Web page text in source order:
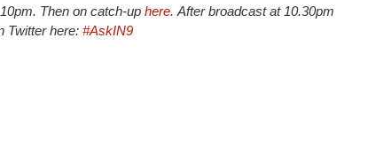
Then on catch-up here. After broadcast at 10.30pm
Twitter here: #AskIN9